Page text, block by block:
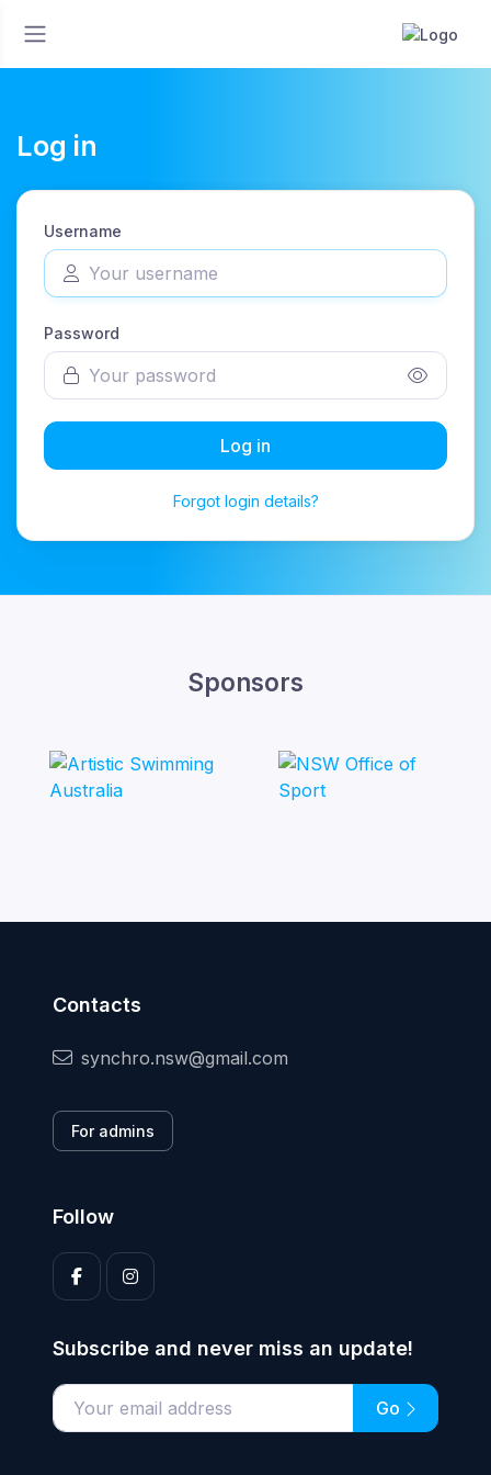
Log in
Username
Password
Log in
Forgot login details?
Sponsors
Contacts
synchro.nsw@gmail.com
For admins
Follow
Subscribe and never miss an update!
Enter your email address Go